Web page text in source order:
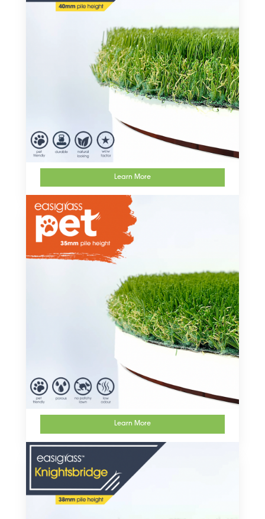
Learn More
Learn More